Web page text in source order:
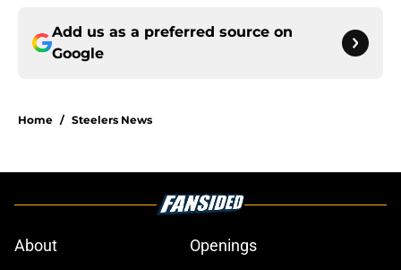
Add us as a preferred source on
Google
Home / Steelers News
About
Openings